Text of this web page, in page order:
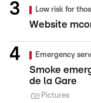
Low risk for
Website
Emergency
Smoke
de la Gare
Pictures